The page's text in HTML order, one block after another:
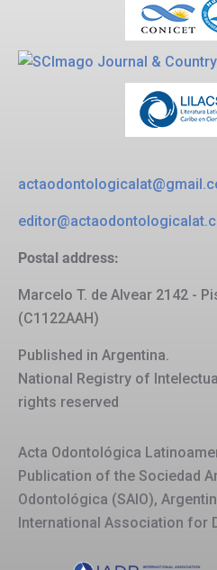
Postal address:
Marcelo T. de Alvear 2142 -
(C1122AAH)
Published in Argentina.
National Registry of
rights reserved
Acta Odontológica
Publication of the Sociedad
Odontológica (SAIO),
International Association for